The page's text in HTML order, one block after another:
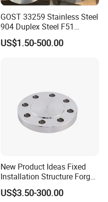
GOST 33259 Stainless Steel
904 Duplex Steel F51
Welding Neck Flange
US$1.50-500.00
New Product Ideas Fixed
Installation Structure Forged
Anti-Rust Stainless Steel
Flange for Nuclear Power
US$3.50-300.00